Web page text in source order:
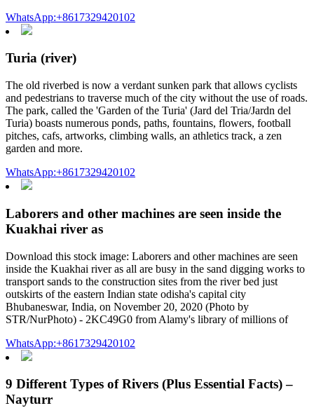
WhatsApp:+8617329420102
Turia (river)
The old riverbed is now a verdant sunken park that allows cyclists
and pedestrians to traverse much of the city without the use of roads.
The park, called the 'Garden of the Turia' (Jard del Tria/Jardn del
Turia) boasts numerous ponds, paths, fountains, flowers, football
pitches, cafs, artworks, climbing walls, an athletics track, a zen
garden and more.
WhatsApp:+8617329420102
Laborers and other machines are seen inside the
Kuakhai river as
Download this stock image: Laborers and other machines are seen
inside the Kuakhai river as all are busy in the sand digging works to
transport sands to the construction sites from the river bed just
outskirts of the eastern Indian state odisha's capital city
Bhubaneswar, India, on November 20, 2020 (Photo by
STR/NurPhoto) - 2KC49G0 from Alamy's library of millions of
WhatsApp:+8617329420102
9 Different Types of Rivers (Plus Essential Facts) –
Nayturr